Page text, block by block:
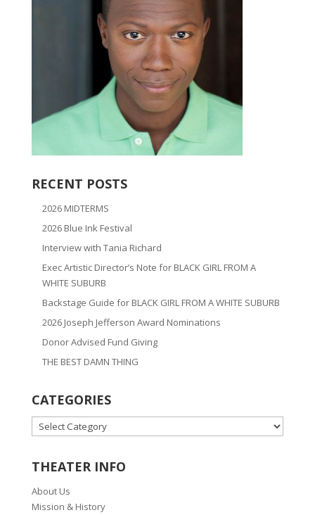
RECENT POSTS
2026 MIDTERMS
2026 Blue Ink Festival
Interview with Tania Richard
Exec Artistic Director’s Note for BLACK GIRL FROM A
WHITE SUBURB
Backstage Guide for BLACK GIRL FROM A WHITE SUBURB
2026 Joseph Jefferson Award Nominations
Donor Advised Fund Giving
THE BEST DAMN THING
CATEGORIES
CATEGORIES
THEATER INFO
About Us
Mission & History